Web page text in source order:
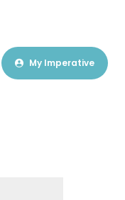
My Imperative